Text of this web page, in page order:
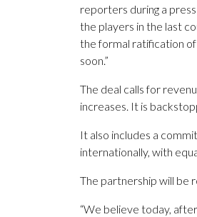
reporters during a
the players in the last
the formal ratification
soon.”
The deal calls for
increases. It is
It also includes a
internationally, with
The partnership will be
“We believe today,